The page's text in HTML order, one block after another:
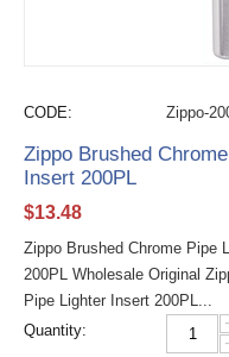
CODE: Zippo-
Zippo Brushed
Insert 200PL
$13.48
Zippo Brushed Chrome Pipe
200PL Wholesale Original
Pipe Lighter Insert 200PL...
Quantity: